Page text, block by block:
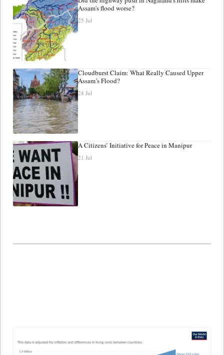
Assam's flood worse?
25 Jul
Cloudburst Claim: What Really Caused Upper
Assam’s Flood?
24 Jul
A Citizens’ Initiative for Peace in Manipur
21 Jul